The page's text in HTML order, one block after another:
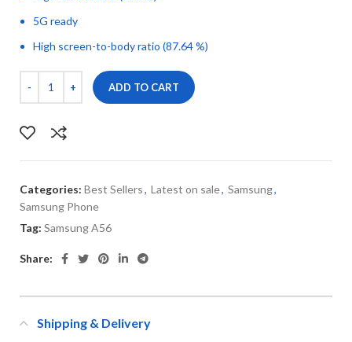
5G ready
High screen-to-body ratio (87.64 %)
ADD TO CART
Categories: Best Sellers, Latest on sale, Samsung,
Samsung Phone
Tag: Samsung A56
Share:
Shipping & Delivery